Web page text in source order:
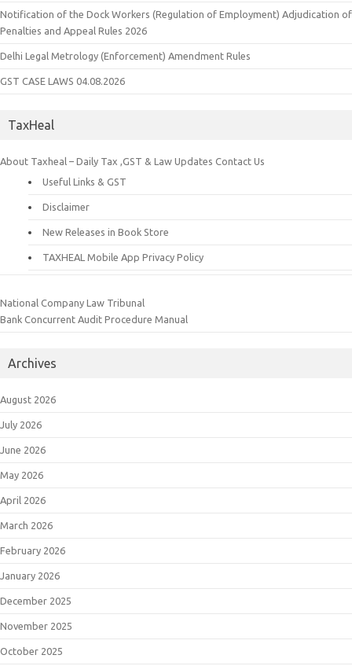
Notification of the Dock Workers (Regulation of Employment) Adjudication of
Penalties and Appeal Rules 2026
Delhi Legal Metrology (Enforcement) Amendment Rules
GST CASE LAWS 04.08.2026
TaxHeal
About Taxheal – Daily Tax ,GST & Law Updates Contact Us
Useful Links & GST
Disclaimer
New Releases in Book Store
TAXHEAL Mobile App Privacy Policy
National Company Law Tribunal
Bank Concurrent Audit Procedure Manual
Archives
August 2026
July 2026
June 2026
May 2026
April 2026
March 2026
February 2026
January 2026
December 2025
November 2025
October 2025